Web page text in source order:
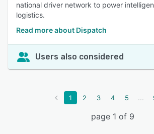
national driver network to power
logistics.
Read more about Dispatch
Users also considered
1 2 3 4 5 ...
page 1 of 9